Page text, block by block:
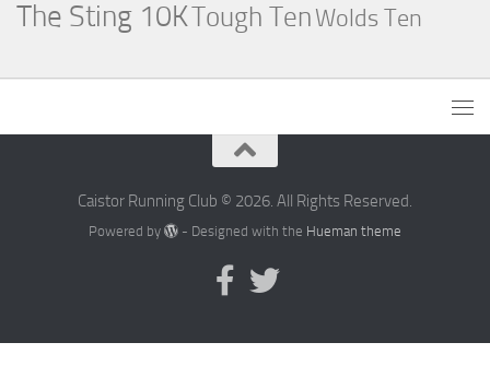
The Sting 10KTough TenWolds Ten
Caistor Running Club © 2026. All Rights Reserved.
Powered by - Designed with the Hueman theme